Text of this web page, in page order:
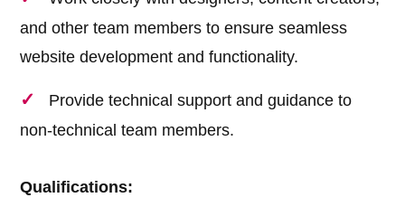
and other team members to ensure seamless
website development and functionality.
Provide technical support and guidance to
non-technical team members.
Qualifications: